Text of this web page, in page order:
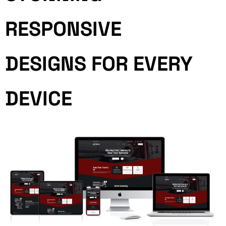
RESPONSIVE
DESIGNS FOR EVERY
DEVICE